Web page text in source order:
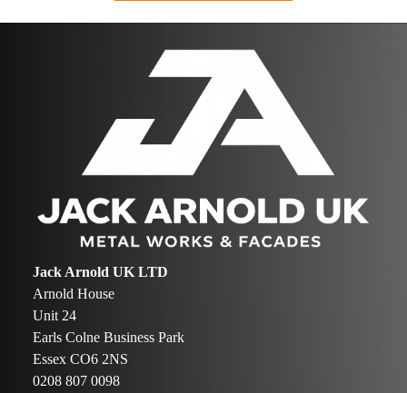
Jack Arnold UK LTD
Arnold House
Unit 24
Earls Colne Business Park
Essex CO6 2NS
0208 807 0098